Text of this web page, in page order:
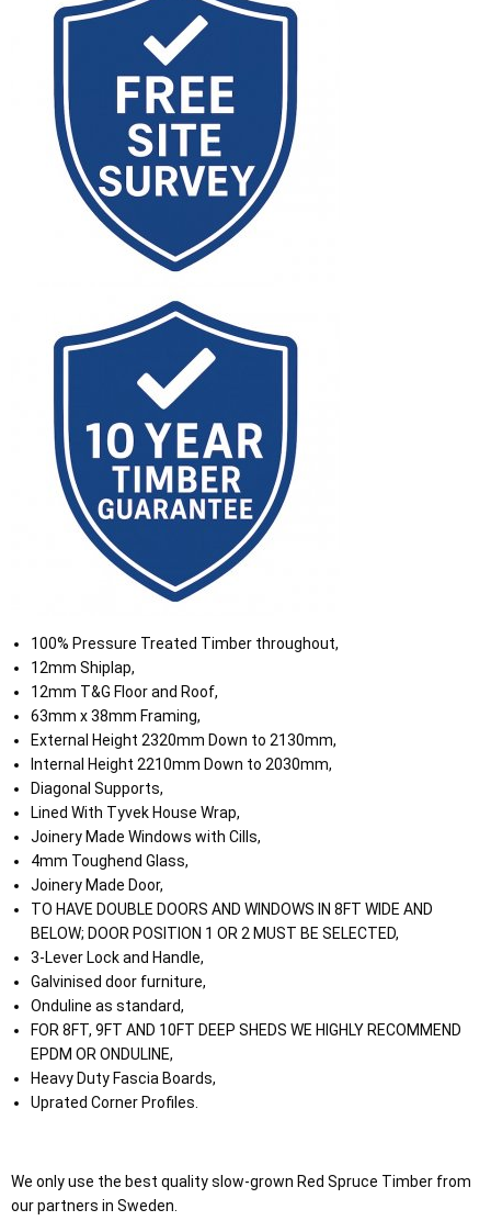
100% Pressure Treated Timber throughout,
12mm Shiplap,
12mm T&G Floor and Roof,
63mm x 38mm Framing,
External Height 2320mm Down to 2130mm,
Internal Height 2210mm Down to 2030mm,
Diagonal Supports,
Lined With Tyvek House Wrap,
Joinery Made Windows with Cills,
4mm Toughend Glass,
Joinery Made Door,
TO HAVE DOUBLE DOORS AND WINDOWS IN 8FT WIDE AND
BELOW; DOOR POSITION 1 OR 2 MUST BE SELECTED,
3-Lever Lock and Handle,
Galvinised door furniture,
Onduline as standard,
FOR 8FT, 9FT AND 10FT DEEP SHEDS WE HIGHLY RECOMMEND
EPDM OR ONDULINE,
Heavy Duty Fascia Boards,
Uprated Corner Profiles.
We only use the best quality slow-grown Red Spruce Timber from
our partners in Sweden.